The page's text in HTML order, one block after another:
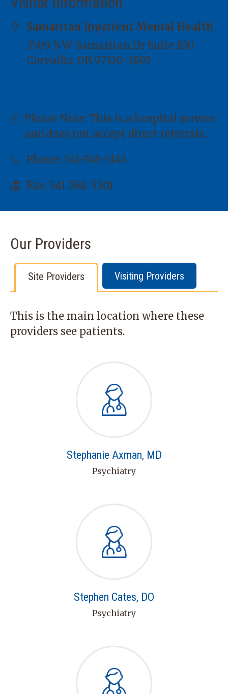
Samaritan Inpatient Mental Health
3509 NW Samaritan Dr Suite 100
Corvallis, OR 97330-3893
Please Note: This is a hospital service
and does not accept direct referrals.
Phone: 541-768-5144
Fax: 541-768-5201
Our Providers
Site Providers Visiting Providers
This is the main location where these
providers see patients.
Stephanie Axman, MD
Psychiatry
Stephen Cates, DO
Psychiatry